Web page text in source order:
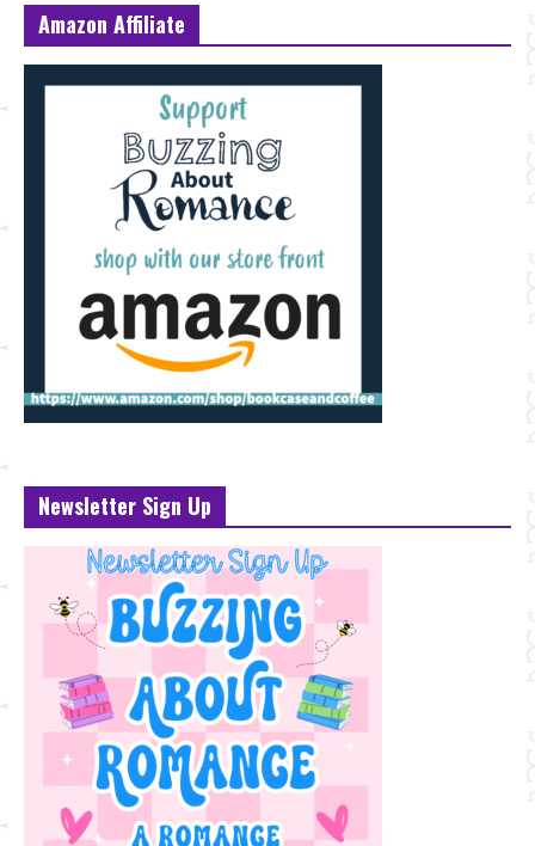
Amazon Affiliate
Newsletter Sign Up